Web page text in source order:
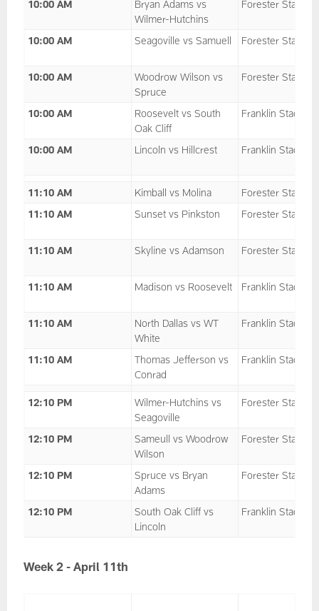
10:00 AM
Bryan Adams vs
Wilmer-Hutchins
Forester Stadium
10:00 AM Seagoville vs Samuell Forester Stadium
10:00 AM
Woodrow Wilson vs
Spruce
Forester Stadium
10:00 AM
Roosevelt vs South
Oak Cliff
Franklin Stadium
10:00 AM Lincoln vs Hillcrest Franklin Stadium
11:10 AM Kimball vs Molina
Forester Stadium
11:10 AM
Sunset vs Pinkston Forester Stadium
11:10 AM Skyline vs Adamson Forester Stadium
11:10 AM Madison vs Roosevelt Franklin Stadium
11:10 AM
North Dallas vs WT
White
Franklin Stadium
11:10 AM
Thomas Jefferson vs
Conrad
Franklin Stadium
12:10 PM
Wilmer-Hutchins vs
Seagoville
Forester Stadium
12:10 PM
Sameull vs Woodrow
Wilson
Forester Stadium
12:10 PM
Spruce vs Bryan
Adams
Forester Stadium
12:10 PM
South Oak Cliff vs
Lincoln
Franklin Stadium
Week 2 - April 11th